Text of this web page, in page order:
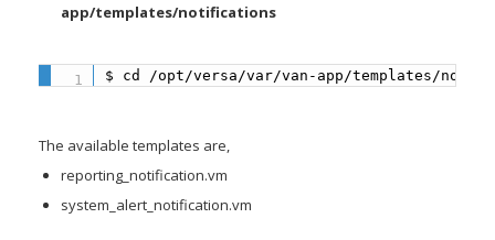
app/templates/notifications
$ cd /opt/versa/var/van-app/templates/
The available templates are,
reporting_notification.vm
system_alert_notification.vm